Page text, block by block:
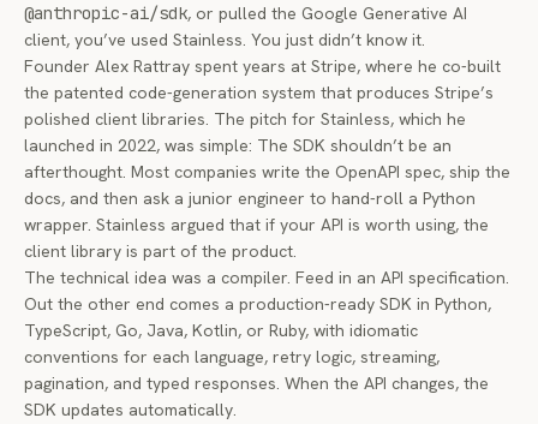
@anthropic-ai/sdk, or pulled the Google Generative AI
client, you’ve used Stainless. You just didn’t know it.
Founder Alex Rattray spent years at Stripe, where he co-built
the patented code-generation system that produces Stripe’s
polished client libraries. The pitch for Stainless, which he
launched in 2022, was simple: The SDK shouldn’t be an
afterthought. Most companies write the OpenAPI spec, ship the
docs, and then ask a junior engineer to hand-roll a Python
wrapper. Stainless argued that if your API is worth using, the
client library is part of the product.
The technical idea was a compiler. Feed in an API specification.
Out the other end comes a production-ready SDK in Python,
TypeScript, Go, Java, Kotlin, or Ruby, with idiomatic
conventions for each language, retry logic, streaming,
pagination, and typed responses. When the API changes, the
SDK updates automatically.